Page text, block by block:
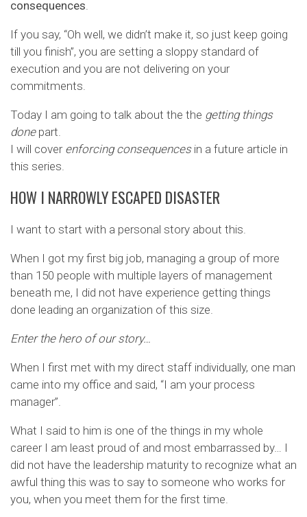
consequences.
If you say, “Oh well, we didn’t make it, so just keep going
till you finish”, you are setting a sloppy standard of
execution and you are not delivering on your
commitments.
Today I am going to talk about the the getting things
donepart.
I will cover enforcing consequencesin a future article in
this series.
HOW I NARROWLY ESCAPED DISASTER
I want to start with a personal story about this.
When I got my first big job, managing a group of more
than 150 people with multiple layers of management
beneath me, I did not have experience getting things
done leading an organization of this size.
Enter the hero of our story…
When I first met with my direct staff individually, one man
came into my office and said, “I am your process
manager”.
What I said to him is one of the things in my whole
career I am least proud of and most embarrassed by… I
did not have the leadership maturity to recognize what an
awful thing this was to say to someone who works for
you, when you meet them for the first time.